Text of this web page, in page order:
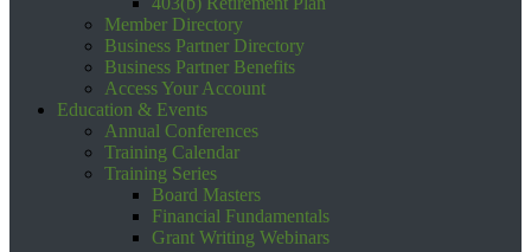
Member Directory
Business Partner Directory
Business Partner Benefits
Access Your Account
Education & Events
Annual Conferences
Training Calendar
Training Series
Board Masters
Financial Fundamentals
Grant Writing Webinars